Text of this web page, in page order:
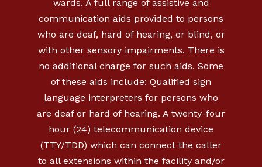
wards. A full range of assistive and
communication aids provided to persons
who are deaf, hard of hearing, or blind, or
with other sensory impairments. There is
no additional charge for such aids. Some
of these aids include: Qualified sign
language interpreters for persons who
are deaf or hard of hearing. A twenty-four
hour (24) telecommunication device
(TTY/TDD) which can connect the caller
to all extensions within the facility and/or